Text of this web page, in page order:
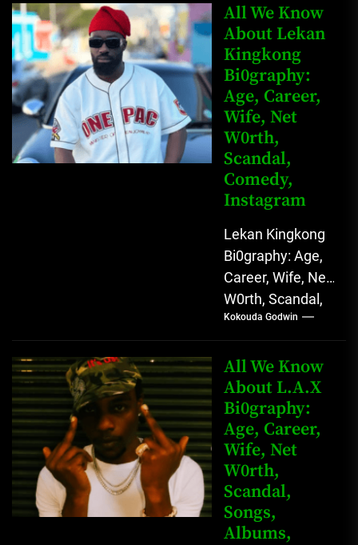
Anunobi, The
Rising Digital
Comedy Star
with Relatable...
All We Know
About Lekan
Kingkong
Bi0graphy:
Age, Career,
Wife, Net
W0rth,
Scandal,
Comedy,
Instagram
Lekan Kingkong
Bi0graphy: Age,
Career, Wife, Net
W0rth, Scandal,
Comedy,
Instagram Lekan
Kingkong, The
Rising African
Entertainment
Star with
Versatile...
Kokouda Godwin
All We Know
About L.A.X
Bi0graphy:
Age, Career,
Wife, Net
W0rth,
Scandal,
Songs,
Albums,